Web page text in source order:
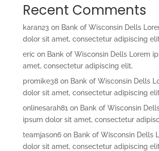
Recent Comments
karan23 on Bank of Wisconsin Dells
dolor sit amet, consectetur adipiscing
eric on Bank of Wisconsin Dells Lorem
amet, consectetur adipiscing elit,
promike38on Bank of Wisconsin Dells
dolor sit amet, consectetur adipiscing
onlinesarah81 on Bank of Wisconsin
ipsum dolor sit amet, consectetur
teamjason6on Bank of Wisconsin Dells
dolor sit amet, consectetur adipiscing